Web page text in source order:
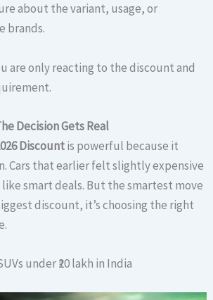
about the variant, usage, or
brands.
are only reacting to the discount and
Decision Gets Real
Discountis powerful because it
Cars that earlier felt slightly expensive
smart deals. But the smartest move
discount, it’s choosing the right
under ₹20 lakh in India